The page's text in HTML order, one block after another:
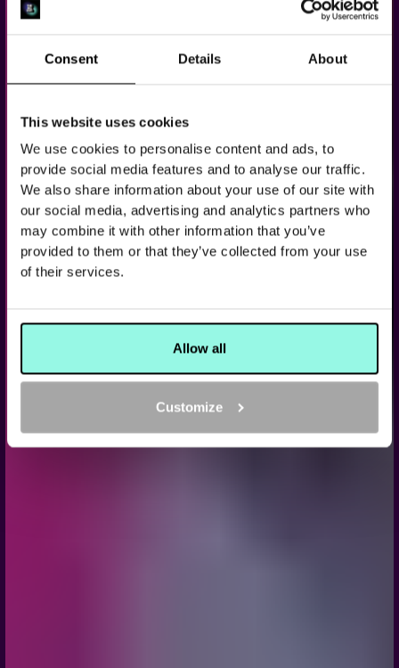
Consent Details About
This website uses cookies
We use cookies to personalise content and ads, to
provide social media features and to analyse our traffic.
We also share information about your use of our site with
our social media, advertising and analytics partners who
may combine it with other information that you’ve
provided to them or that they’ve collected from your use
of their services.
Allow all
Customize
BACHELOR &
BACHELORETTE
PARTY IN
AMSTERDAM
BACHELOR PARTY YOU WON’T FORGET
BOOK NOW